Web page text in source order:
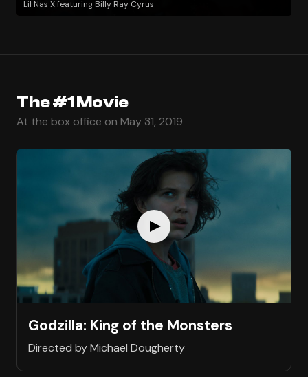
Lil Nas X featuring Billy Ray Cyrus
The #1 Movie
At the box office on May 31, 2019
Godzilla: King of the Monsters
Directed by Michael Dougherty